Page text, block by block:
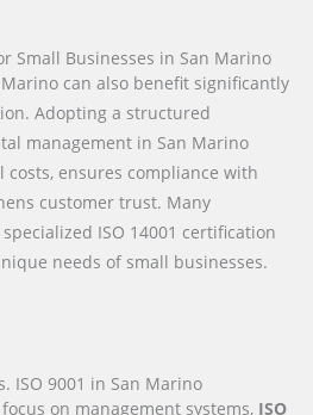
Small Businesses in San Marino
can also benefit significantly
Adopting a structured
management in San Marino
ensures compliance with
customer trust. Many
ISO 14001 certification
needs of small businesses.
ISO 9001 in San Marino
on management systems, ISO